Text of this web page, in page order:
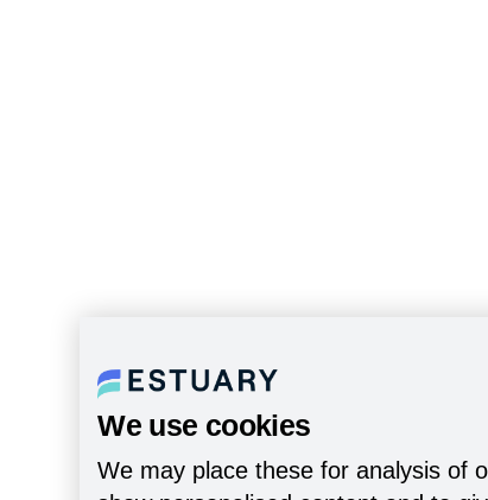
We use cookies
We may place these for analysis of